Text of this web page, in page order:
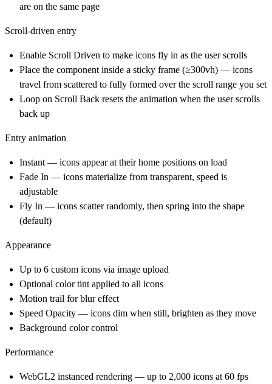
are on the same page
Scroll-driven entry
Enable Scroll Driven to make icons fly in as the user scrolls
Place the component inside a sticky frame (≥300vh) — icons
travel from scattered to fully formed over the scroll range you set
Loop on Scroll Back resets the animation when the user scrolls
back up
Entry animation
Instant — icons appear at their home positions on load
Fade In — icons materialize from transparent, speed is
adjustable
Fly In — icons scatter randomly, then spring into the shape
(default)
Appearance
Up to 6 custom icons via image upload
Optional color tint applied to all icons
Motion trail for blur effect
Speed Opacity — icons dim when still, brighten as they move
Background color control
Performance
WebGL2 instanced rendering — up to 2,000 icons at 60 fps